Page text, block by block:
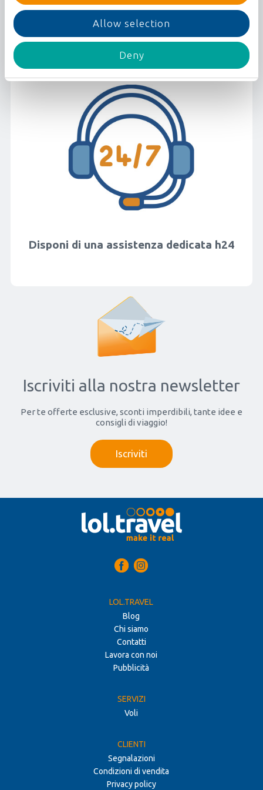
website
"Allow all"you consent to the
use of all types of cookies.
"Allow selection"
give your consent to the use of active cookies
among"Preferences","Statistics"and
You can activate or withdraw your consent
"Preferences" "Statistics"
"Marketing"selectors.
By clicking on the link below called
"Show
you can let us know and specifically
select your preferences through a dedicated
"Deny", only the technical
Allow selection
Deny
Aggiungi tutto ciò di cui hai bisogno:
assicurazione, bagaglio, ...
Disponi di una assistenza dedicata h24
Iscriviti alla nostra newsletter
Per te offerte esclusive, sconti imperdibili, tante idee e
consigli di viaggio!
Iscriviti
LOL.TRAVEL
Blog
Chi siamo
Contatti
Lavora con noi
Pubblicità
SERVIZI
Voli
CLIENTI
Segnalazioni
Condizioni di vendita
Privacy policy